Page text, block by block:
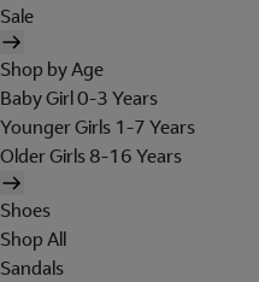
Sale
Shop by Age
Baby Girl 0-3 Years
Younger Girls 1-7 Years
Older Girls 8-16 Years
Shoes
Shop All
Sandals